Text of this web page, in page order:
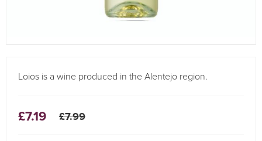
Loios is a wine produced in the Alentejo region.
£7.19 £7.99